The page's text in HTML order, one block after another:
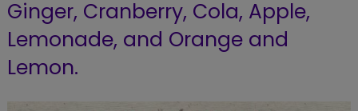
Ginger, Cranberry, Cola, Apple,
Lemonade, and Orange and
Lemon.